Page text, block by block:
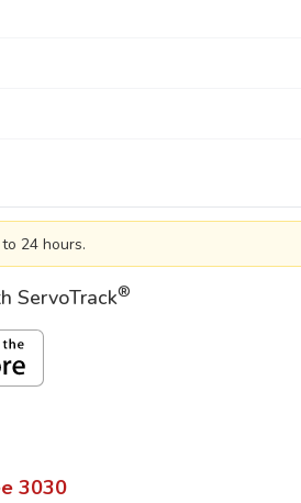
24 hours.
ServoTrack®
3030